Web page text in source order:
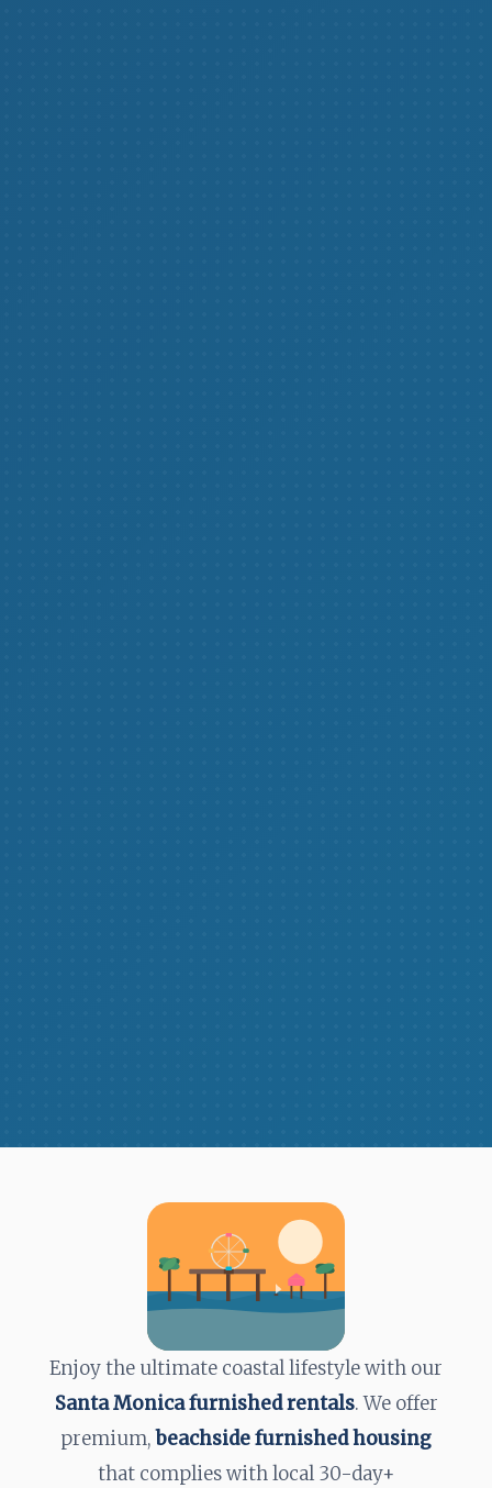
Enjoy the ultimate coastal lifestyle with our
Santa Monica furnished rentals. We offer
premium,beachside furnished housing
that complies with local 30-day+